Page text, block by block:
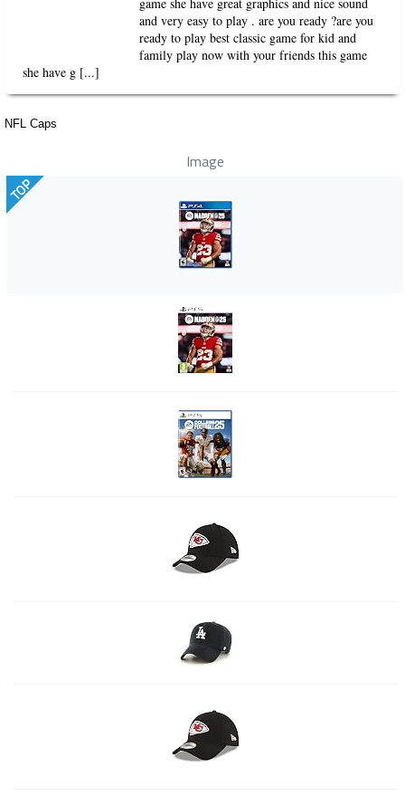
game she have great graphics and nice sound
and very easy to play . are you ready ?are you
ready to play best classic game for kid and
family play now with your friends this game
she have g [...]
NFL Caps
Image
TOP